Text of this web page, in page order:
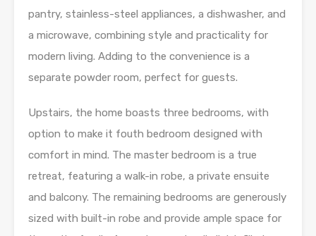
pantry, stainless-steel appliances, a dishwasher, and
a microwave, combining style and practicality for
modern living. Adding to the convenience is a
separate powder room, perfect for guests.
Upstairs, the home boasts three bedrooms, with
option to make it fouth bedroom designed with
comfort in mind. The master bedroom is a true
retreat, featuring a walk-in robe, a private ensuite
and balcony. The remaining bedrooms are generously
sized with built-in robe and provide ample space for